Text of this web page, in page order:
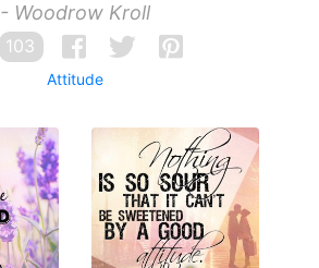
- Woodrow Kroll
103
Attitude